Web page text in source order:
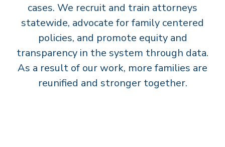
cases. We recruit and train attorneys
statewide, advocate for family centered
policies, and promote equity and
transparency in the system through data.
As a result of our work, more families are
reunified and stronger together.